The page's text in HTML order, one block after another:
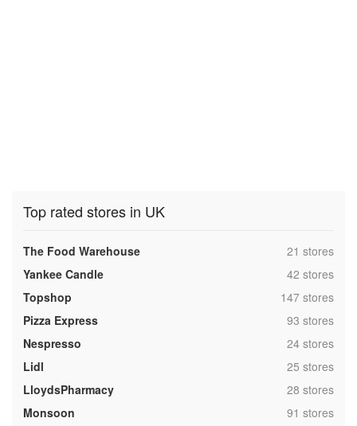
Top rated stores in UK
The Food Warehouse ,21 stores
Yankee Candle
,42 stores
Topshop
,147 stores
Pizza Express
,93 stores
Nespresso
,24 stores
Lidl
,25 stores
LloydsPharmacy
,28 stores
Monsoon
,91 stores